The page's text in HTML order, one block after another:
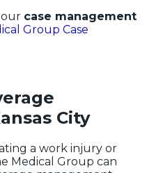
case management
Group Case
City
a work injury or
Medical Group can